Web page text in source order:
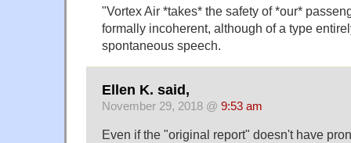
"Vortex Air *takes* the safety of *our*
formally incoherent, although of a type
spontaneous speech.
Ellen K. said,
November 29, 2018 @ 9:53 am
Even if the "original report" doesn't have